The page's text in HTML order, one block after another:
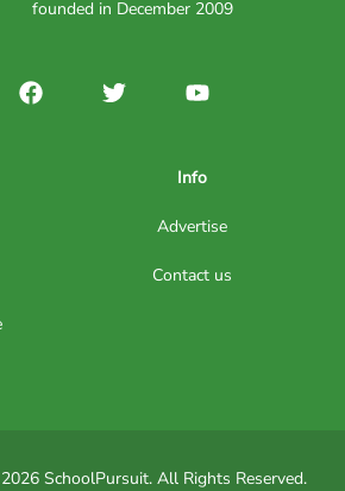
founded in December 2009
Info
Advertise
Contact us
SchoolPursuit. All Rights Reserved.